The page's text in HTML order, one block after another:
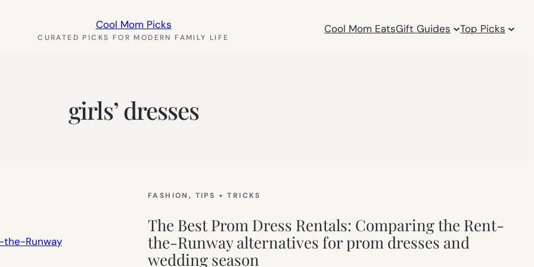
Cool Mom Picks
CURATED PICKS FOR MODERN FAMILY LIFE
Cool Mom EatsGift Guides Top Picks
girls’ dresses
FASHION , TIPS + TRICKS
The Best Prom Dress Rentals: Comparing the Rent-
the-Runway alternatives for prom dresses and
wedding season